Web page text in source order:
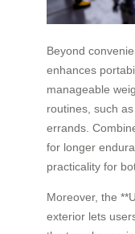
Beyond
enhances
manageable
routines, such
errands.
for longer
practicality for
Moreover, the
exterior lets